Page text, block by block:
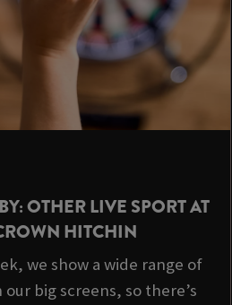
OTHER LIVE SPORT AT
HITCHIN
we show a wide range of
big screens, so there’s